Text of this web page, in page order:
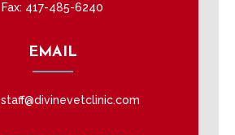
Fax: 417-485-6240
EMAIL
staff@divinevetclinic.com